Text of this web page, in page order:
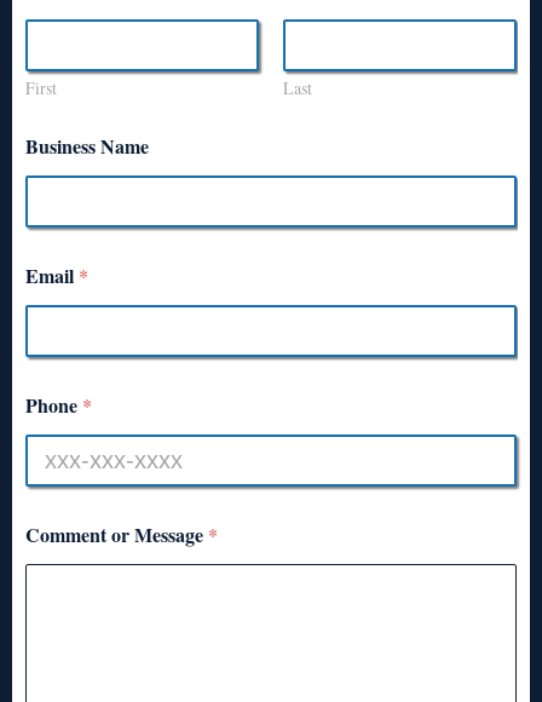
First Last
Business Name
Email *
Phone *
Comment or Message *